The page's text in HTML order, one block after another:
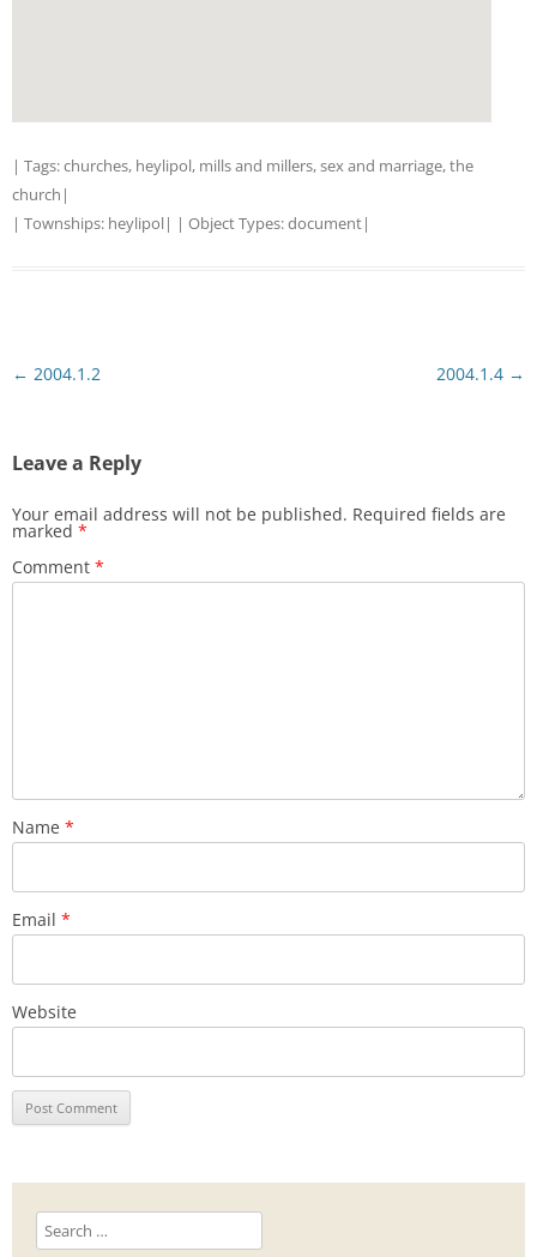
| Tags:churches, heylipol, mills and millers,sex and marriage,the
church |
| Townships: heylipol| | Object Types:document|
Post
← 2004.1.2 2004.1.4 →
Leave a Reply
Your email address will not be published. Required fields are
marked *
Comment *
Name *
Email *
Website
Search